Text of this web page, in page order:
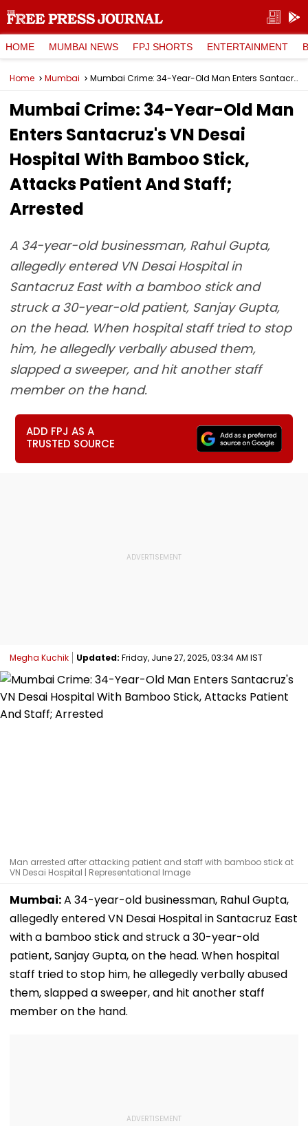
HOME MUMBAI NEWS FPJ SHORTS ENTERTAINMENT
Home Mumbai Mumbai Crime: 34-Year-Old Man Enters Santacruz's VN Desai Hospital With Bamboo Stick, Attacks Patient And Staff; Arrested
Mumbai Crime: 34-Year-Old Man
Enters Santacruz's VN Desai
Hospital With Bamboo Stick,
Attacks Patient And Staff;
Arrested
A 34-year-old businessman, Rahul Gupta,
allegedly entered VN Desai Hospital in
Santacruz East with a bamboo stick and
struck a 30-year-old patient, Sanjay Gupta,
on the head. When hospital staff tried to stop
him, he allegedly verbally abused them,
slapped a sweeper, and hit another staff
member on the hand.
ADD FPJ AS A
TRUSTED SOURCE
Megha Kuchik Updated: Friday, June 27, 2025, 03:34 AM IST
Man arrested after attacking patient and staff with bamboo stick at
VN Desai Hospital | Representational Image
Mumbai:A 34-year-old businessman, Rahul Gupta,
allegedly entered VN Desai Hospital in Santacruz East
with a bamboo stick and struck a 30-year-old
patient, Sanjay Gupta, on the head. When hospital
staff tried to stop him, he allegedly verbally abused
them, slapped a sweeper, and hit another staff
member on the hand.